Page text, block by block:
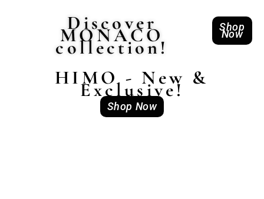
Discover
MONACO
collection!
Shop
Now
HIMO - New &
Exclusive!
Shop Now